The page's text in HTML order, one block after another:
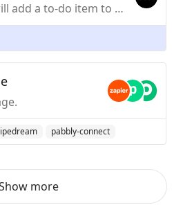
This action will add a to-do item to an existing Notion To-Do List template.
pabbly-connect
more